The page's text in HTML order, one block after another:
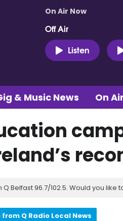
On Air Now
Off Air
Listen
& Music News On Air
Belfast 96.7/102.5. Would you like
from Q Radio Local News